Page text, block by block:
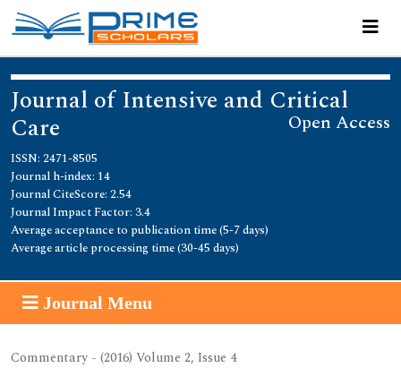
Journal of Intensive and Critical
Care Open Access
ISSN: 2471-8505
Journal h-index: 14
Journal CiteScore: 2.54
Journal Impact Factor: 3.4
Average acceptance to publication time (5-7 days)
Average article processing time (30-45 days)
Journal Menu
Commentary - (2016) Volume 2, Issue 4